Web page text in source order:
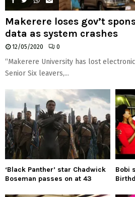
Makerere loses gov’t
data as system crashes
12/05/2020 0
“Makerere University has lost
Senior Six leavers,...
‘Black Panther’ star Chadwick
Boseman passes on at 43
Bobi